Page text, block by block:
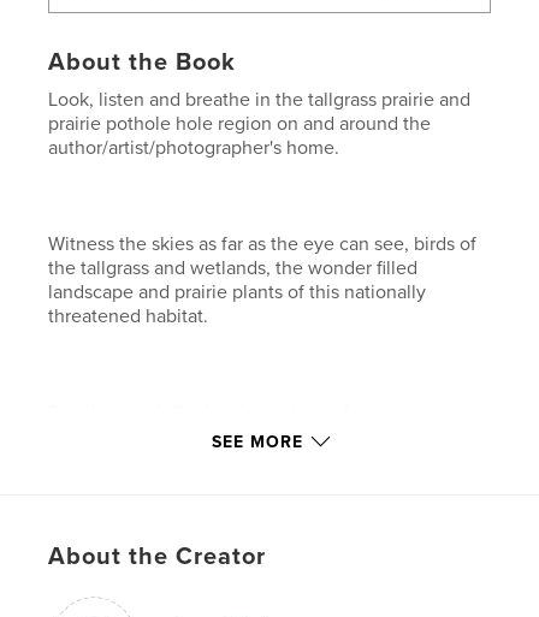
About the Book
Look, listen and breathe in the tallgrass prairie and
prairie pothole hole region on and around the
author/artist/photographer's home.
Witness the skies as far as the eye can see, birds of
the tallgrass and wetlands, the wonder filled
landscape and prairie plants of this nationally
threatened habitat.
author/artist/photographer Bruce A. Morrison.
Features & Details
SEE MORE
About the Creator